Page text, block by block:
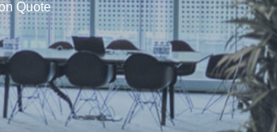
Quote